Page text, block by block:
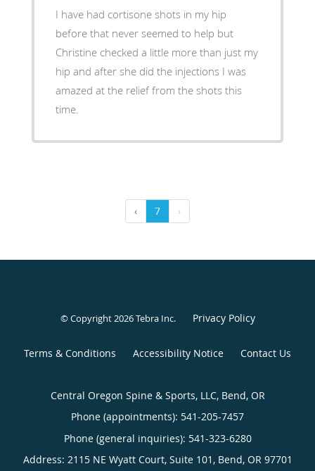
I have had cortisone shots in my hip
before that never seemed to help but
Christine checked a little more than just my
hip and after she did the injections I was
amazed at the relief from the shots this
time.
‹ 7 ›
© Copyright 2026Tebra Inc. Privacy Policy
Terms & Conditions Accessibility Notice Contact Us
Central Oregon Spine & Sports, LLC, Bend, OR
Phone (appointments): 541-205-7457
Phone (general inquiries): 541-323-6280
Address: 2115 NE Wyatt Court, Suite 101, Bend, OR 97701